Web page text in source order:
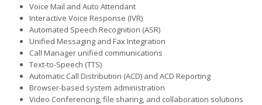
Voice Mail and Auto Attendant
Interactive Voice Response (IVR)
Automated Speech Recognition (ASR)
Unified Messaging and Fax Integration
Call Manager unified communications
Text-to-Speech (TTS)
Automatic Call Distribution (ACD) and ACD Reporting
Browser-based system administration
Video Conferencing, file sharing, and collaboration solutions